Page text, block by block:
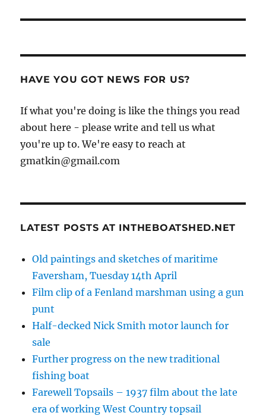
HAVE YOU GOT NEWS FOR US?
If what you're doing is like the things you read
about here - please write and tell us what
you're up to. We're easy to reach at
gmatkin@gmail.com
LATEST POSTS AT INTHEBOATSHED.NET
Old paintings and sketches of maritime
Faversham, Tuesday 14th April
Film clip of a Fenland marshman using a gun
punt
Half-decked Nick Smith motor launch for
sale
Further progress on the new traditional
fishing boat
Farewell Topsails – 1937 film about the late
era of working West Country topsail